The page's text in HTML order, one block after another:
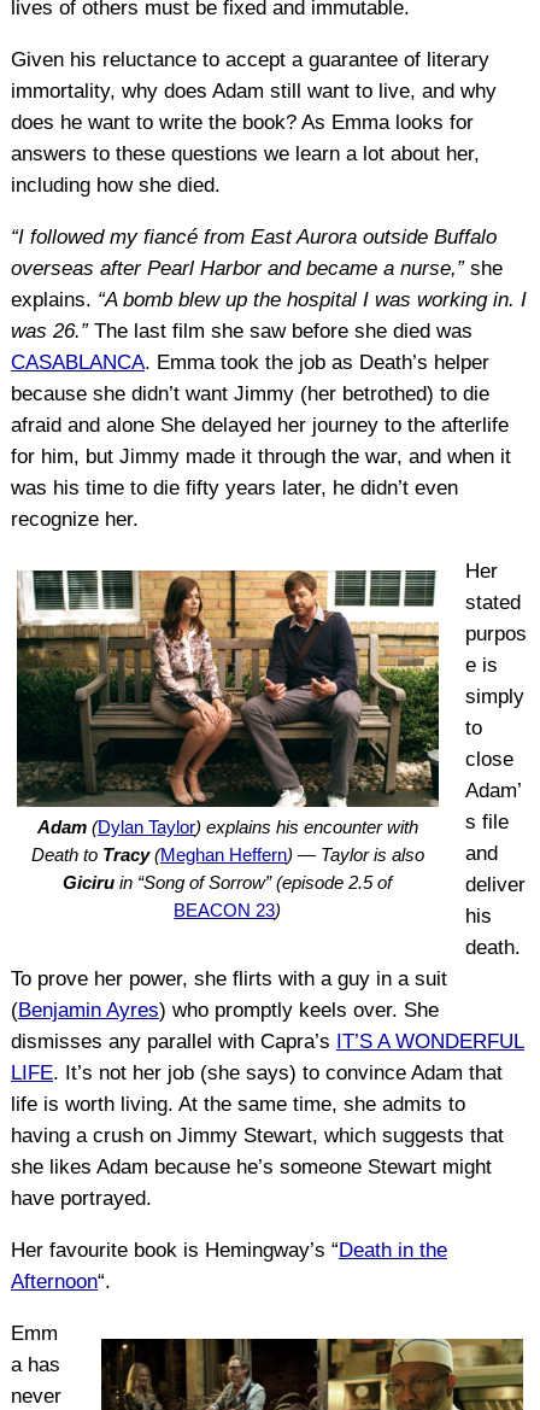
lives of others must be fixed and immutable.
Given his reluctance to accept a guarantee of literary
immortality, why does Adam still want to live, and why
does he want to write the book? As Emma looks for
answers to these questions we learn a lot about her,
including how she died.
“I followed my fiancé from East Aurora outside Buffalo
overseas after Pearl Harbor and became a nurse,”she
explains. “A bomb blew up the hospital I was working in. I
was 26.”The last film she saw before she died was
CASABLANCA. Emma took the job as Death’s helper
because she didn’t want Jimmy (her betrothed) to die
afraid and alone She delayed her journey to the afterlife
for him, but Jimmy made it through the war, and when it
was his time to die fifty years later, he didn’t even
recognize her.
Adam(Dylan Taylor) explains his encounter with
Death to Tracy(Meghan Heffern) — Taylor is also
Giciru in “Song of Sorrow” (episode 2.5 of
BEACON 23)
Her
stated
purpos
e is
simply
to
close
Adam’
s file
and
deliver
his
death.
To prove her power, she flirts with a guy in a suit
(Benjamin Ayres) who promptly keels over. She
dismisses any parallel with Capra’s IT’S A WONDERFUL
LIFE. It’s not her job (she says) to convince Adam that
life is worth living. At the same time, she admits to
having a crush on Jimmy Stewart, which suggests that
she likes Adam because he’s someone Stewart might
have portrayed.
Her favourite book is Hemingway’s “Death in the
Afternoon“.
Emm
a has
never